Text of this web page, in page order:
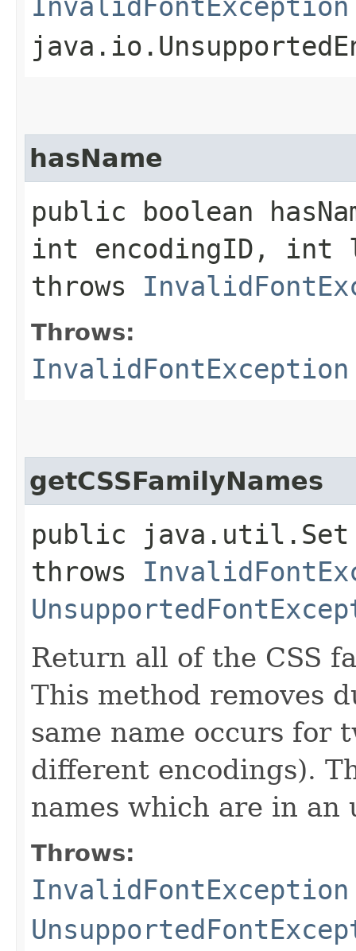
InvalidFontException
hasName
public boolean
int encodingID, int
throws
Throws:
InvalidFontException
getCSSFamilyNames
public java.util.Set
throws
Return all of the CSS
This method removes
same name occurs for
different encodings).
names which are in an
Throws:
InvalidFontException